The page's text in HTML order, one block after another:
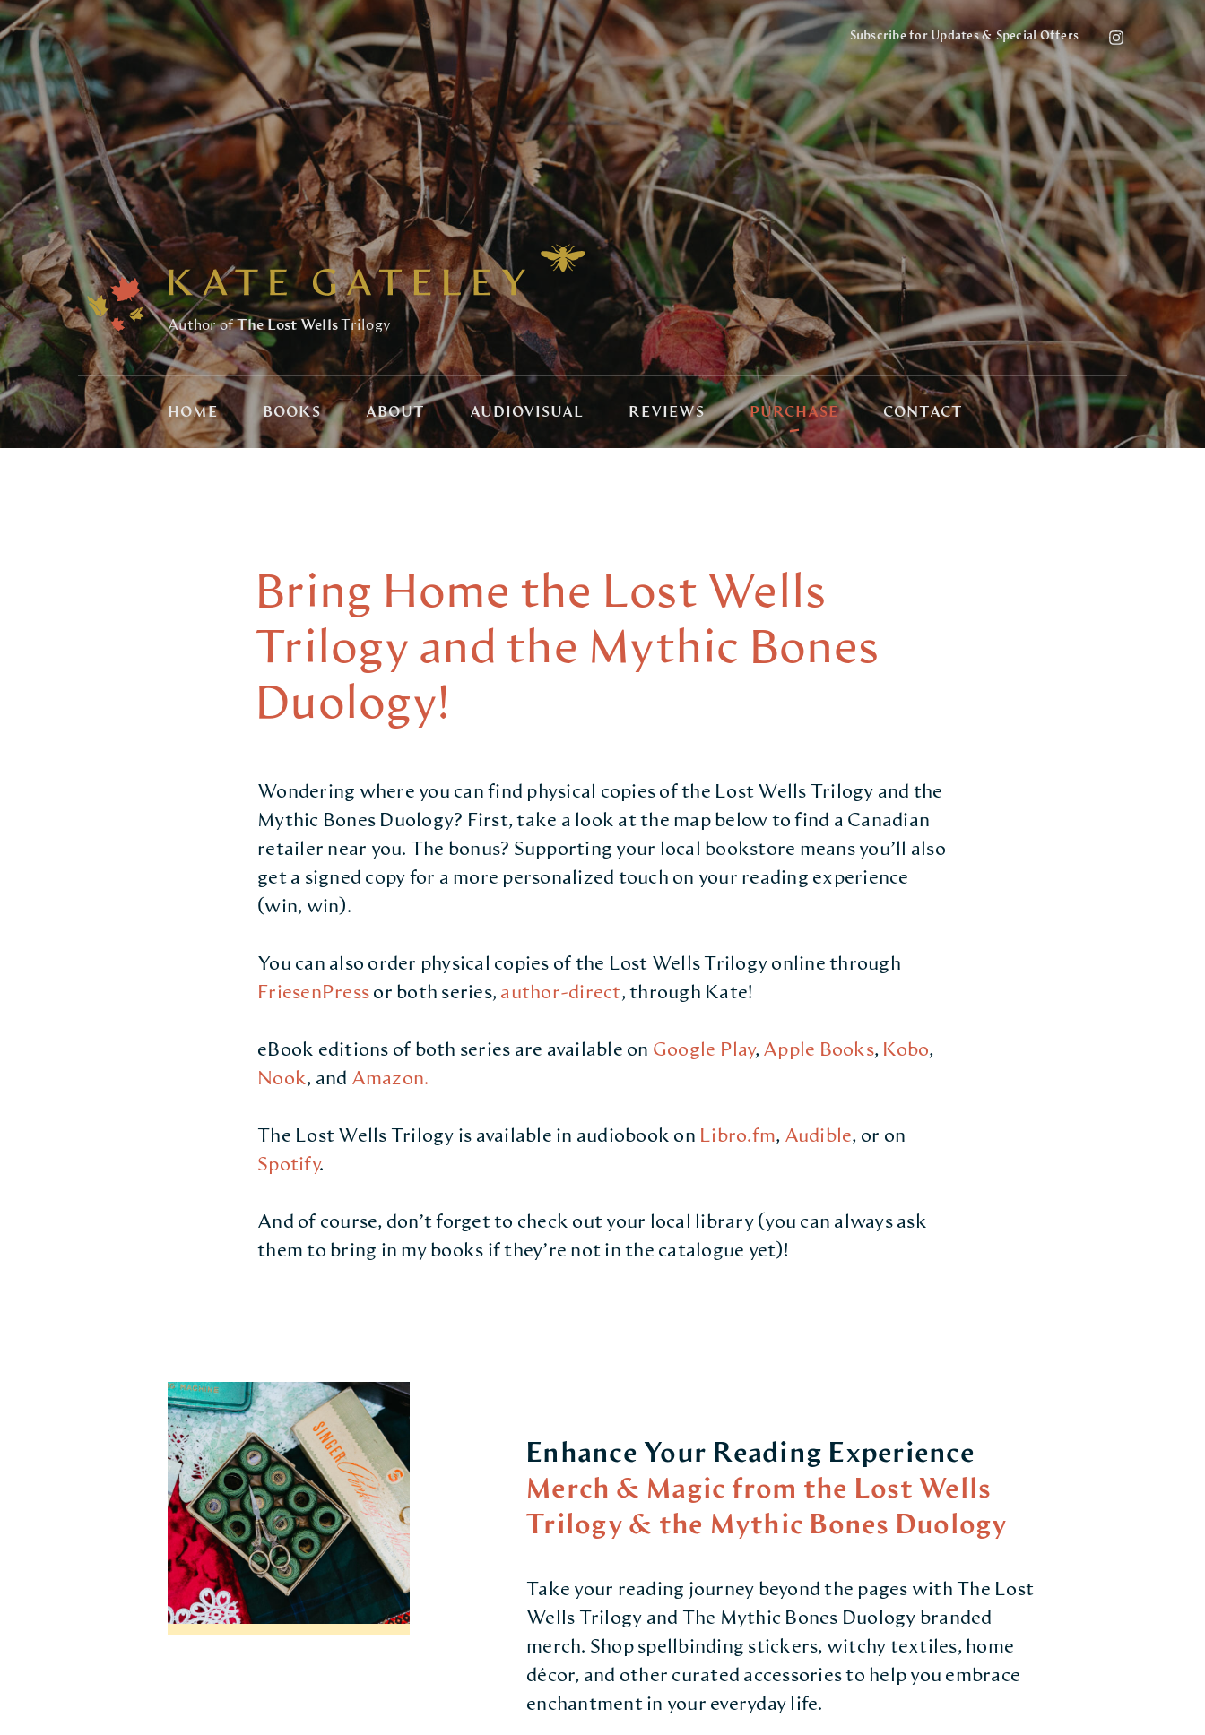
Subscribe for Updates & Special Offers
Author ofThe Lost Wells Trilogy
HOME BOOKS ABOUT AUDIOVISUAL REVIEWS PURCHASE CONTACT
Bring Home the Lost Wells
Trilogy and the Mythic Bones
Duology!
Wondering where you can find physical copies of the Lost Wells Trilogy and the
Mythic Bones Duology? First, take a look at the map below to find a Canadian
retailer near you. The bonus? Supporting your local bookstore means you’ll also
get a signed copy for a more personalized touch on your reading experience
(win, win).
You can also order physical copies of the Lost Wells Trilogy online through
FriesenPress or both series, author-direct, through Kate!
eBook editions of both series are available on Google Play, Apple Books, Kobo,
Nook, and Amazon.
The Lost Wells Trilogy is available in audiobook on Libro.fm, Audible, or on
Spotify.
And of course, don’t forget to check out your local library (you can always ask
them to bring in my books if they’re not in the catalogue yet)!
Enhance Your Reading Experience
Merch & Magic from the Lost Wells
Trilogy & the Mythic Bones Duology
Take your reading journey beyond the pages with The Lost
Wells Trilogy and The Mythic Bones Duology branded
merch. Shop spellbinding stickers, witchy textiles, home
décor, and other curated accessories to help you embrace
enchantment in your everyday life.